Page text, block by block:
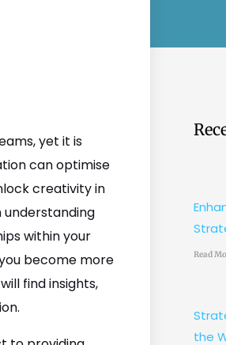
yet it is
can optimise
creativity in
understanding
within your
become more
find insights,
Read
the